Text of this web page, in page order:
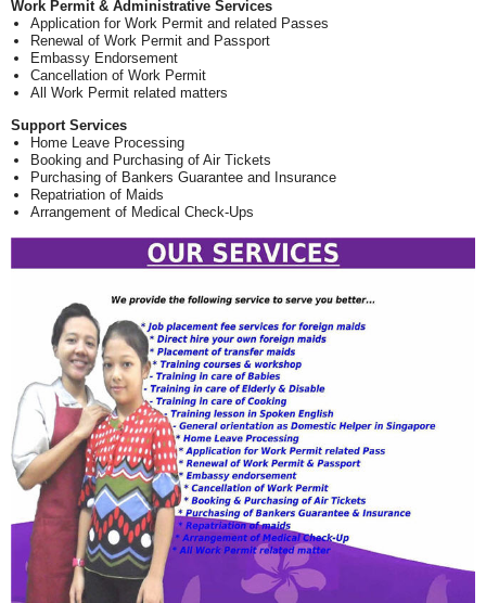
Work Permit & Administrative Services
Application for Work Permit and related Passes
Renewal of Work Permit and Passport
Embassy Endorsement
Cancellation of Work Permit
All Work Permit related matters
Support Services
Home Leave Processing
Booking and Purchasing of Air Tickets
Purchasing of Bankers Guarantee and Insurance
Repatriation of Maids
Arrangement of Medical Check-Ups